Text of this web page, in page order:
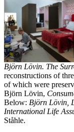
Björn Lövin. The
reconstructions of
of which were
Björn Lövin,
Below: Björn Lövin,
International Life
Ståhle.